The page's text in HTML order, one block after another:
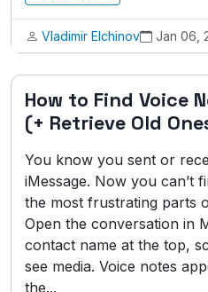
Vladimir Elchinov Jan 06,
How to Find Voice
(+ Retrieve Old
You know you sent or
iMessage. Now you can’t
the most frustrating parts
Open the conversation in
contact name at the top,
see media. Voice notes
the...